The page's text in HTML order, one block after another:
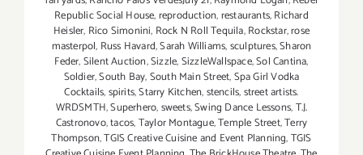
Republic Social House,reproduction,restaurants,Richard
Heisler, Rico Simonini, Rock N Roll Tequila,Rockstar,rose
masterpol, Russ Havard,Sarah Williams,sculptures,Sharon
Feder,Silent Auction,Sizzle,SizzleWallspace,Sol Cantina,
Soldier,South Bay,South Main Street,Spa Girl Vodka
Cocktails,spirits,Starry Kitchen,stencils,street artists.
WRDSMTH,Superhero,sweets,Swing Dance Lessons,T.J.
Castronovo,tacos,Taylor Montague,Temple Street,Terry
Thompson,TGIS Creative Cuisine and Event Planning,TGIS